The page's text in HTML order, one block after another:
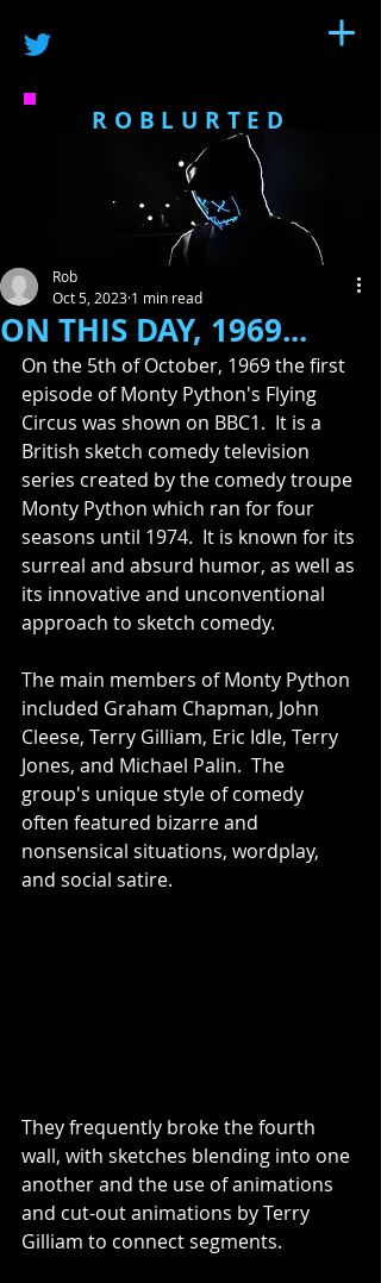
ROBLURTED
ON THIS DAY, 1969...
Rob
Oct 5, 2023 1 min read
On the 5th of October, 1969 the first
episode of Monty Python's Flying
Circus was shown on BBC1.  It is a
British sketch comedy television
series created by the comedy troupe
Monty Python which ran for four
seasons until 1974.  It is known for its
surreal and absurd humor, as well as
its innovative and unconventional
approach to sketch comedy.
The main members of Monty Python
included Graham Chapman, John
Cleese, Terry Gilliam, Eric Idle, Terry
Jones, and Michael Palin.  The
group's unique style of comedy
often featured bizarre and
nonsensical situations, wordplay,
and social satire.
They frequently broke the fourth
wall, with sketches blending into one
another and the use of animations
and cut-out animations by Terry
Gilliam to connect segments.